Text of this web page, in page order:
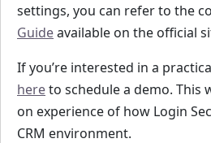
settings, you can refer to the
Guideavailable on the official
If you’re interested in a
hereto schedule a demo. This
on experience of how Login
CRM environment.